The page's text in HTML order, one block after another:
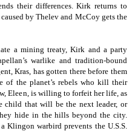
their differences. Kirk returns to
by Thelev and McCoy gets the
a mining treaty, Kirk and a party
warlike and tradition-bound
Kras, has gotten there before them
of the planet’s rebels who kill their
Eleen, is willing to forfeit her life, as
child that will be the next leader, or
hide in the hills beyond the city.
Klingon warbird prevents the U.S.S.